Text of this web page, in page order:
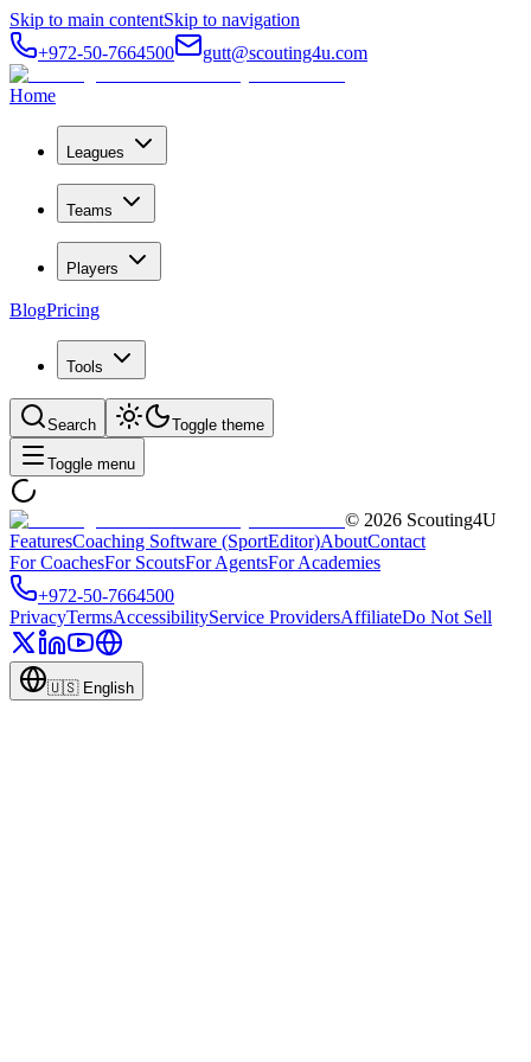
Skip to main contentSkip to navigation
+972-50-7664500
gutt@scouting4u.com
Home
Leagues
Teams
Players
BlogPricing
Tools
Search Toggle theme
Toggle menu
© 2026 Scouting4U
FeaturesCoaching Software (SportEditor)AboutContact
For CoachesFor ScoutsFor AgentsFor Academies
+972-50-7664500
PrivacyTermsAccessibilityService ProvidersAffiliateDo Not Sell
🇺🇸 English